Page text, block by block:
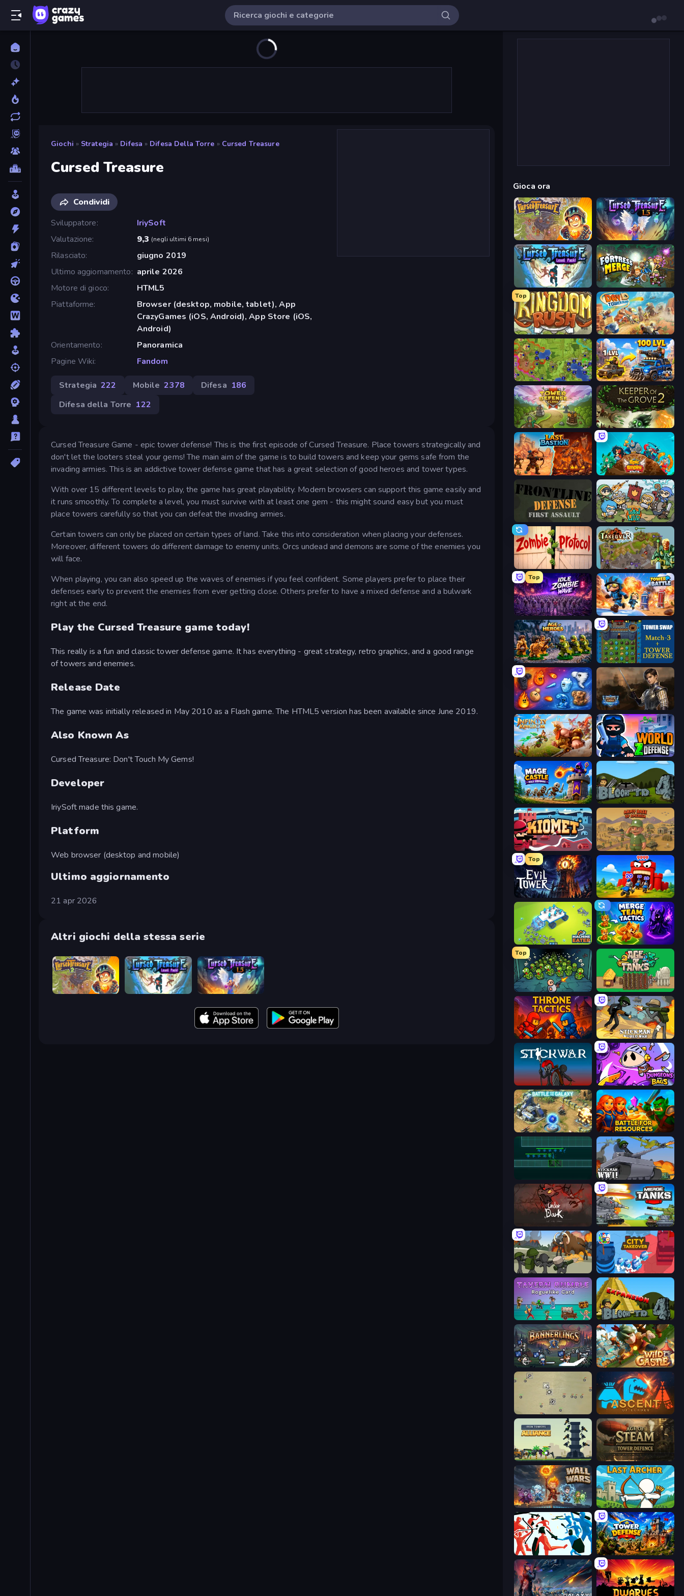
Giochi » Strategia » Difesa » Difesa Della Torre » Cursed Treasure
Cursed Treasure
Condividi
Sviluppatore
IriySoft
Valutazione
9,3 (negli ultimi 6 mesi)
Rilasciato
giugno 2019
Ultimo aggiornamento
aprile 2026
Motore di gioco
HTML5
Piattaforme
Browser (desktop, mobile, tablet), App
CrazyGames (iOS, Android), App Store (iOS,
Android)
Orientamento
Panoramica
Pagine Wiki
Fandom
Strategia 222 Mobile 2378 Difesa 186
Difesa della Torre 122
Cursed Treasure Game - epic tower defense! This is the first episode of Cursed Treasure. Place towers strategically and
don't let the looters steal your gems! The main aim of the game is to build towers and keep your gems safe from the
invading armies. This is an addictive tower defense game that has a great selection of good heroes and tower types.
With over 15 different levels to play, the game has great playability. Modern browsers can support this game easily and
it runs smoothly. To complete a level, you must survive with at least one gem - this might sound easy but you must
place towers carefully so that you can defeat the invading armies.
Certain towers can only be placed on certain types of land. Take this into consideration when placing your defenses.
Moreover, different towers do different damage to enemy units. Orcs undead and demons are some of the enemies you
will face.
When playing, you can also speed up the waves of enemies if you feel confident. Some players prefer to place their
defenses early to prevent the enemies from ever getting close. Others prefer to have a mixed defense and a bulwark
right at the end.
Play the Cursed Treasure game today!
This really is a fun and classic tower defense game. It has everything - great strategy, retro graphics, and a good range
of towers and enemies.
Release Date
The game was initially released in May 2010 as a Flash game. The HTML5 version has been available since June 2019.
Also Known As
Cursed Treasure: Don't Touch My Gems!
Developer
IriySoft made this game.
Platform
Web browser (desktop and mobile)
Ultimo aggiornamento
21 apr 2026
Altri giochi della stessa serie
Cursed Treasure 2 Cursed Treasure Level Pack Cursed Treasure 1.5
Gioca ora
Cursed Treasure 2 Cursed Treasure 1.5
Cursed Treasure Level Pack Fortress Merge
Top
Kingdom Rush Day D Tower Rush
Hex Empire AOD - Art Of Defense
Tower Defense Clash Keeper of the Grove 2
Last Bastion Epic Empire: Tower Defense
Frontline Defense Raid Heroes: Total War
Zombie Protocol Takeover
Top
Idle Zombie Wave: Survivors Tower Battle
Age of Heroes Tower Swap
Elemental Merge Battle Arena
Infinity Kingdom World Z Defense - Zombie Defense
Mage Castle Idle Defense Bloons Tower Defense 4
Kiomet Army Base Of America
Top
Evil Tower TimeWarriors
Machine Eater Merge Team Tactics
Top
Base Defence Age of Tanks Warriors: TD War
Throne Tactics Stickman World War
Stick War Dungeons and Bags
Battle for the Galaxy Battle for Resources
Stickman WW2
UnderDark: Defense Merge Master Tanks: Tank Wars
Stickman History Battle City Takeover
Tavern Rumble: Roguelike Card Bloons Tower Defense 4 Expansion
Bannerlings Wild Castle TD: Grow Empire
Desktop Tower Defense Ascent of Echoes
Iron Towers Alliance Age of Steam Tower Defence
Wall Wars Last Archer
Funny Battle Simulator Tower Defense